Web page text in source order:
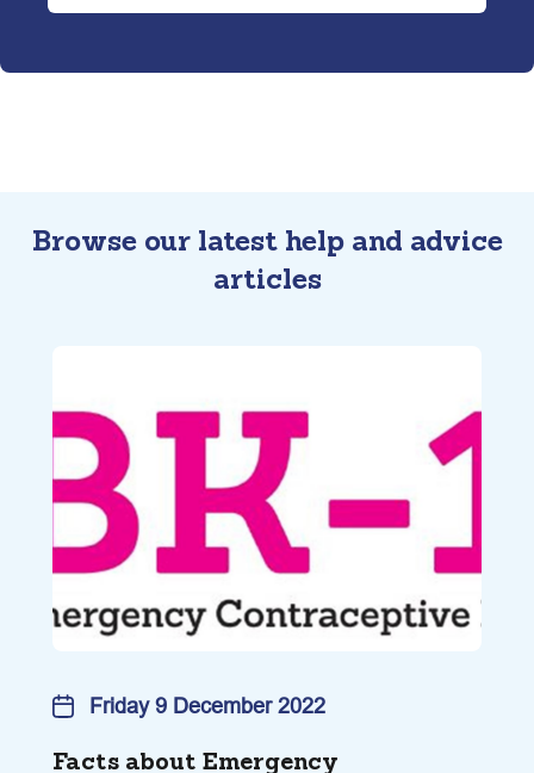
Browse our latest help and advice
articles
Friday 9 December 2022
Facts about Emergency